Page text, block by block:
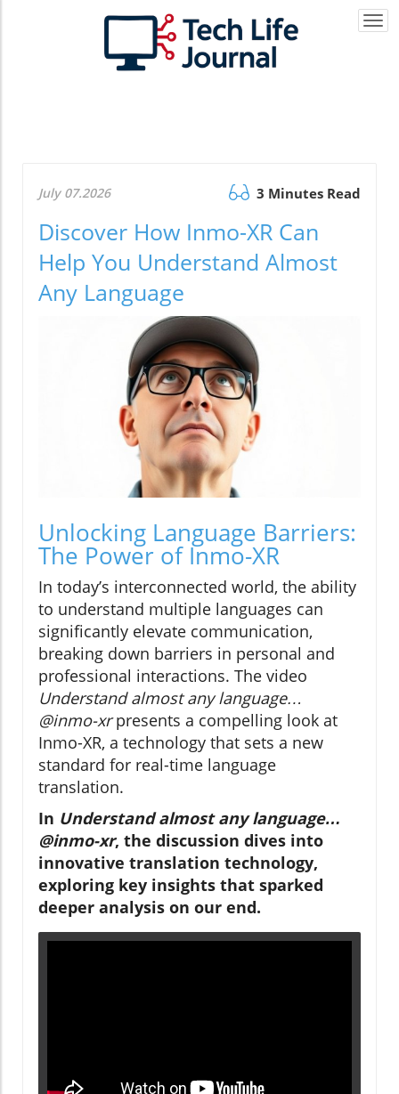
July 07.2026 3 Minutes Read
Discover How Inmo-XR Can
Help You Understand Almost
Any Language
Unlocking Language Barriers:
The Power of Inmo-XR
In today’s interconnected world, the ability
to understand multiple languages can
significantly elevate communication,
breaking down barriers in personal and
professional interactions. The video
Understand almost any language…
@inmo-xrpresents a compelling look at
Inmo-XR, a technology that sets a new
standard for real-time language
translation.
In Understand almost any language…
@inmo-xr, the discussion dives into
innovative translation technology,
exploring key insights that sparked
deeper analysis on our end.